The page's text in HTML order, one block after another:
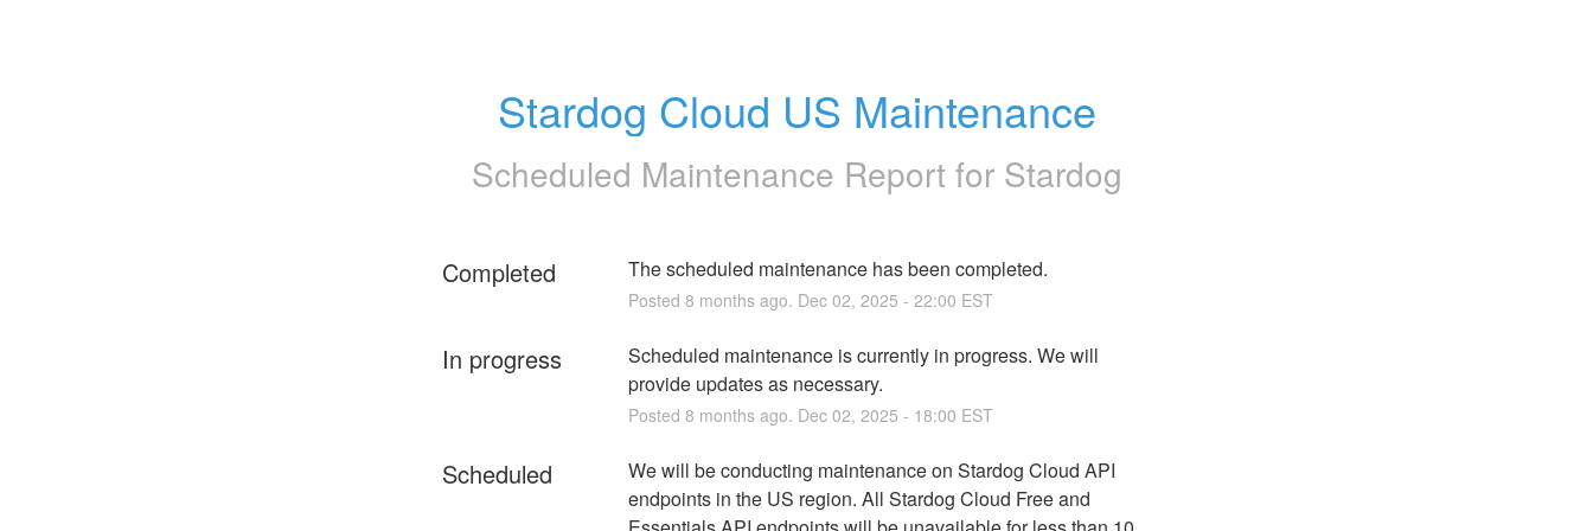
Stardog Cloud US Maintenance
Scheduled Maintenance Report for Stardog
Completed The scheduled maintenance has been completed.
Posted 8 months ago. Dec 02, 2025 - 22:00 EST
In progress
Scheduled maintenance is currently in progress. We will
provide updates as necessary.
Posted 8 months ago. Dec 02, 2025 - 18:00 EST
Scheduled
We will be conducting maintenance on Stardog Cloud API
endpoints in the US region. All Stardog Cloud Free and